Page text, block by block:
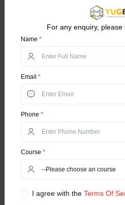
Logistics and Business Analyst
Academy of Higher Education
Seekers must visit the official
Higher Education (MAHE) University.
They should check for the eligibility
certification course.
Must fill out the online application
Upload required documents
transcripts, contact details, ID proof,
photographs.
They should make registration
Once the application form is
uploaded documents of the
Upon the successful completion of
process, students will receive an
For any enquiry,
Name *
Email *
Phone *
Course *
I agree with theTerms Of